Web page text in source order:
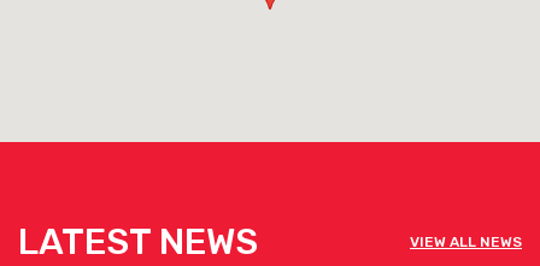
LATEST NEWS VIEW ALL NEWS